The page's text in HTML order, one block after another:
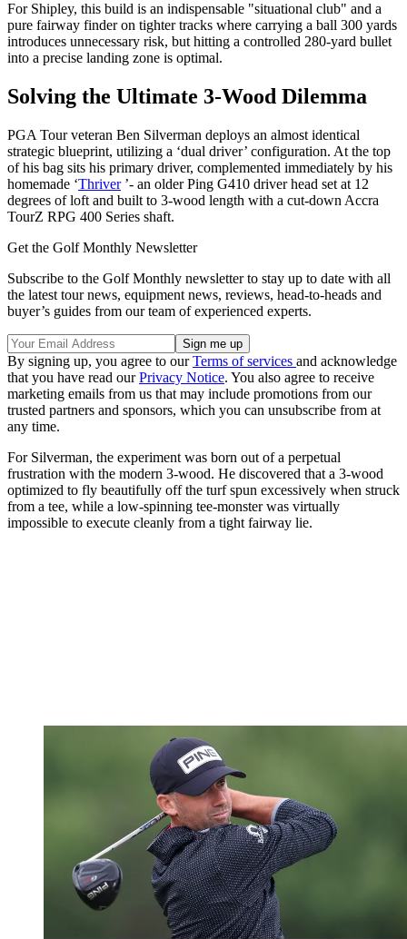
For Shipley, this build is an indispensable "situational club" and a
pure fairway finder on tighter tracks where carrying a ball 300 yards
introduces unnecessary risk, but hitting a controlled 280-yard bullet
into a precise landing zone is optimal.
Solving the Ultimate 3-Wood Dilemma
PGA Tour veteran Ben Silverman deploys an almost identical
strategic blueprint, utilizing a ‘dual driver’ configuration. At the top
of his bag sits his primary driver, complemented immediately by his
homemade ‘Thriver’- an older Ping G410 driver head set at 12
degrees of loft and built to 3-wood length with a cut-down Accra
TourZ RPG 400 Series shaft.
Get the Golf Monthly Newsletter
Subscribe to the Golf Monthly newsletter to stay up to date with all
the latest tour news, equipment news, reviews, head-to-heads and
buyer’s guides from our team of experienced experts.
By signing up, you agree to ourTerms of services and acknowledge
that you have read ourPrivacy Notice. You also agree to receive
marketing emails from us that may include promotions from our
trusted partners and sponsors, which you can unsubscribe from at
any time.
For Silverman, the experiment was born out of a perpetual
frustration with the modern 3-wood. He discovered that a 3-wood
optimized to fly beautifully off the turf spun excessively when struck
from a tee, while a low-spinning tee-monster was virtually
impossible to execute cleanly from a tight fairway lie.